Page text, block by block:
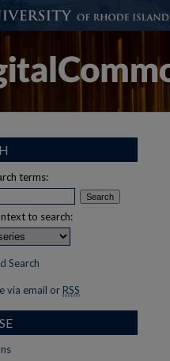
terms:
to search:
Search
via email or RSS